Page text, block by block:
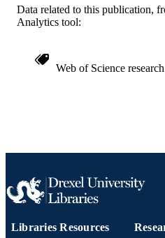
OTHER
Data related to this publication,
Analytics tool:
Web of Science
Libraries Resources